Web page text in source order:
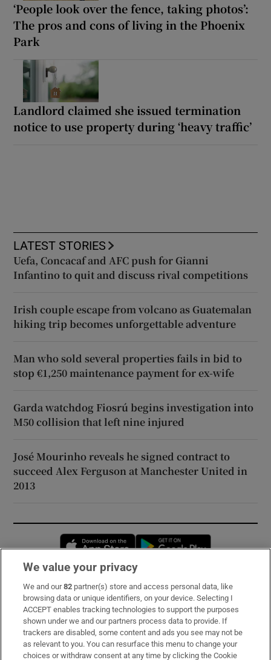
‘People look over the fence, taking photos’:
The pros and cons of living in the Phoenix
Park
Landlord claimed she issued termination
notice to use property during ‘heavy traffic’
LATEST STORIES
Uefa, Concacaf and AFC push for Gianni
Infantino to quit and discuss rival competitions
Irish couple escape from volcano as Guatemalan
hiking trip becomes unforgettable adventure
Man who sold several properties fails in bid to
stop €1,250 maintenance payment for ex-wife
Garda watchdog Fiosrú begins investigation into
M50 collision that left nine injured
José Mourinho reveals he signed contract to
succeed Alex Ferguson at Manchester United in
2013
Opens in new window
Subscribe
Support
About Us
We value your privacy
We and our82 partner(s) store and access personal data, like
browsing data or unique identifiers, on your device. Selecting I
ACCEPT enables tracking technologies to support the purposes
shown under we and our partners process data to provide. If
trackers are disabled, some content and ads you see may not be
as relevant to you. You can resurface this menu to change your
choices or withdraw consent at any time by clicking the Cookie